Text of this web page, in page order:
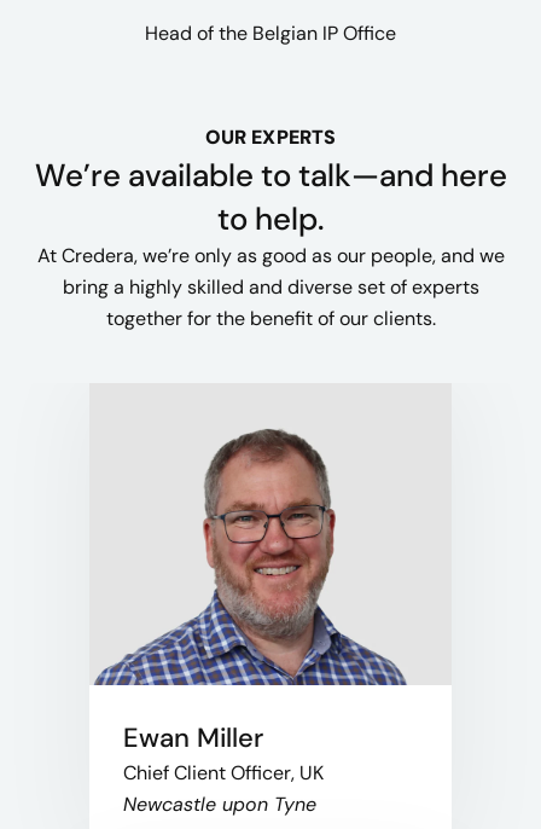
Head of the Belgian IP Office
OUR EXPERTS
We’re available to talk—and here
to help.
At Credera, we’re only as good as our people, and we
bring a highly skilled and diverse set of experts
together for the benefit of our clients.​
Ewan Miller
Chief Client Officer, UK
Newcastle upon Tyne